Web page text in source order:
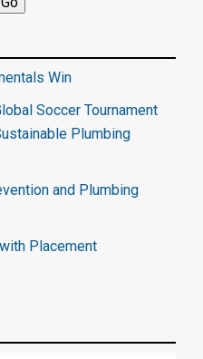
Win
Soccer Tournament
Plumbing
and Plumbing
Placement